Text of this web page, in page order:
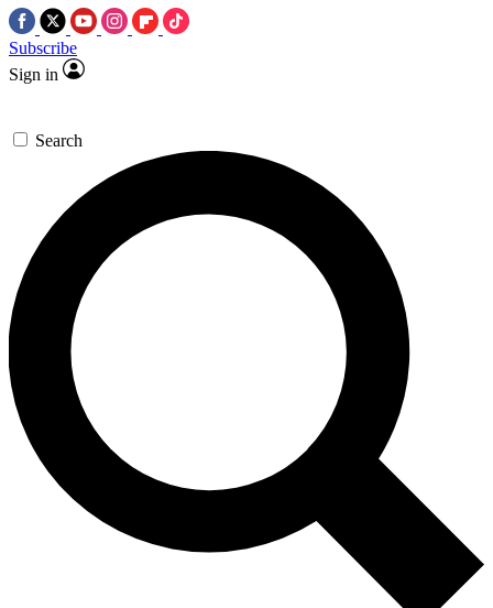
Subscribe
Sign in
Search